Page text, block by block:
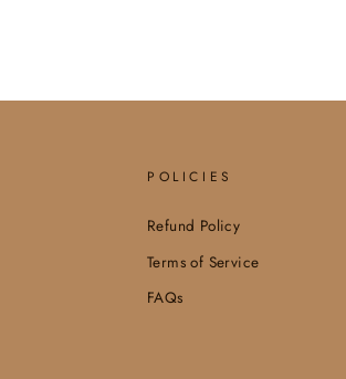
POLICIES
Refund Policy
Terms of Service
FAQs